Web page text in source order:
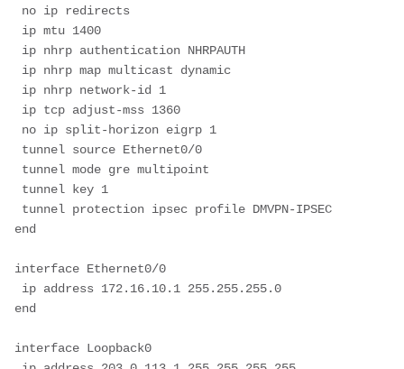
no ip redirects
ip mtu 1400
ip nhrp authentication NHRPAUTH
ip nhrp map multicast dynamic
ip nhrp network-id 1
ip tcp adjust-mss 1360
no ip split-horizon eigrp 1
tunnel source Ethernet0/0
tunnel mode gre multipoint
tunnel key 1
tunnel protection ipsec profile DMVPN-IPSEC
end
interface Ethernet0/0
ip address 172.16.10.1 255.255.255.0
end
interface Loopback0